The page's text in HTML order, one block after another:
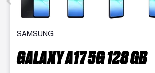
SAMSUNG
GALAXY A17 5G 128 GB